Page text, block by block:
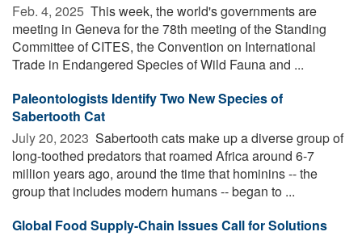
Feb. 4, 2025  This week, the world's governments are
meeting in Geneva for the 78th meeting of the Standing
Committee of CITES, the Convention on International
Trade in Endangered Species of Wild Fauna and ...
Paleontologists Identify Two New Species of
Sabertooth Cat
July 20, 2023  Sabertooth cats make up a diverse group of
long-toothed predators that roamed Africa around 6-7
million years ago, around the time that hominins -- the
group that includes modern humans -- began to ...
Global Food Supply-Chain Issues Call for Solutions